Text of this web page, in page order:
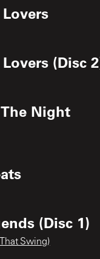
(Disc
The Night
(Disc 1)
Swing)